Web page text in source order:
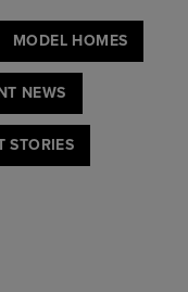
MODEL HOMES
NEWS
STORIES